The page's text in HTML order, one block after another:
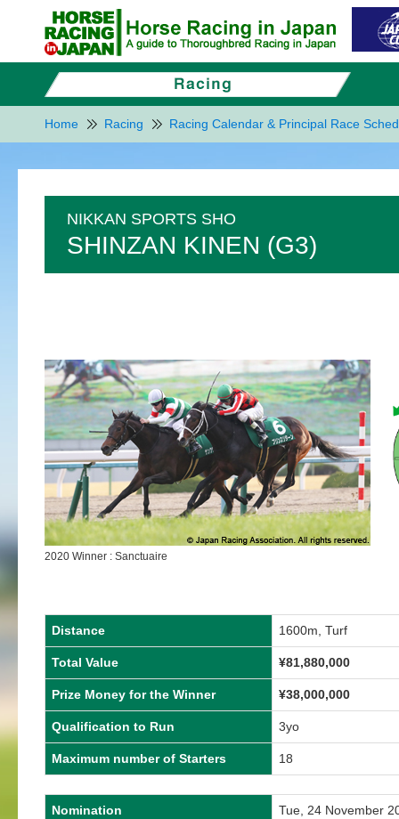
Home Racing Racing Calendar & Principal Race
NIKKAN SPORTS SHO
SHINZAN KINEN (G3)
2020 Winner : Sanctuaire
Distance 1600m, Turf
Total Value ¥81,880,000
Prize Money for the Winner ¥38,000,000
Qualification to Run 3yo
Maximum number of Starters 18
Nomination Tue, 24 November